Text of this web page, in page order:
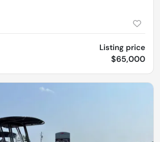
Listing price
$65,000